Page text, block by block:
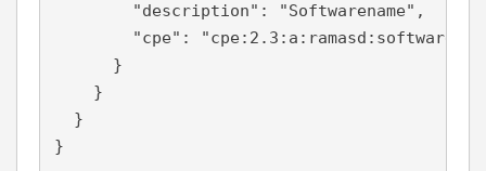
"description" : "Softwarename" ,
"cpe" :
}
}
}
}